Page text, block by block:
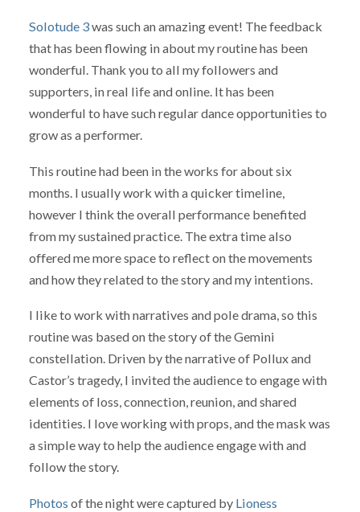
Solotude 3was such an amazing event! The feedback
that has been flowing in about my routine has been
wonderful. Thank you to all my followers and
supporters, in real life and online. It has been
wonderful to have such regular dance opportunities to
grow as a performer.
This routine had been in the works for about six
months. I usually work with a quicker timeline,
however I think the overall performance benefited
from my sustained practice. The extra time also
offered me more space to reflect on the movements
and how they related to the story and my intentions.
I like to work with narratives and pole drama, so this
routine was based on the story of the Gemini
constellation. Driven by the narrative of Pollux and
Castor’s tragedy, I invited the audience to engage with
elements of loss, connection, reunion, and shared
identities. I love working with props, and the mask was
a simple way to help the audience engage with and
follow the story.
Photos of the night were captured by Lioness